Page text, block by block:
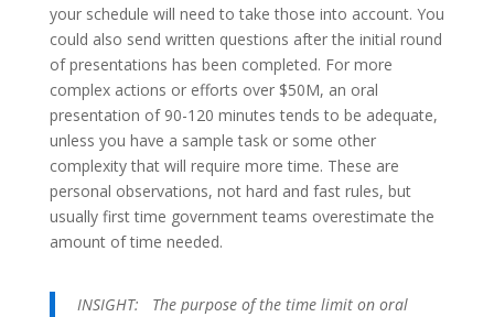
your schedule will need to take those into account. You
could also send written questions after the initial round
of presentations has been completed. For more
complex actions or efforts over $50M, an oral
presentation of 90-120 minutes tends to be adequate,
unless you have a sample task or some other
complexity that will require more time. These are
personal observations, not hard and fast rules, but
usually first time government teams overestimate the
amount of time needed.
INSIGHT:
The purpose of the time limit on oral